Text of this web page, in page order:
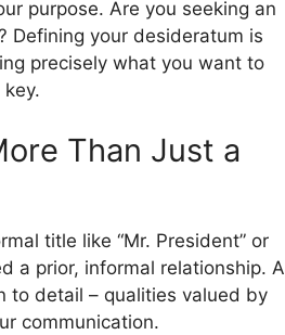
purpose. Are you seeking an
Defining your desideratum is
precisely what you want to
Than Just a
title like “Mr. President” or
a prior, informal relationship. A
to detail – qualities valued by
communication.